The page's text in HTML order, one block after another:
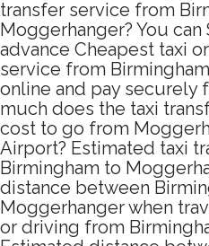
transfer service from
Moggerhanger? You can
advance Cheapest taxi
service from
online and pay securely
much does the taxi
cost to go from
Airport? Estimated taxi
Birmingham to
distance between
Moggerhanger when
or driving from